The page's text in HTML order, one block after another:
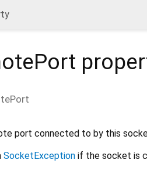
port connected to by this
SocketException if the socket is